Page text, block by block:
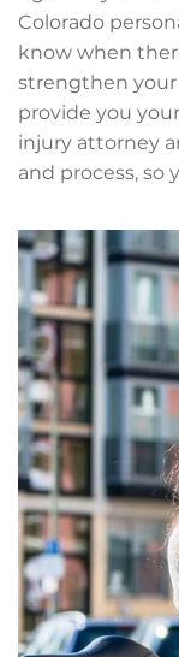
Colorado
know when
strengthen your
provide you
injury attorney
and process, so